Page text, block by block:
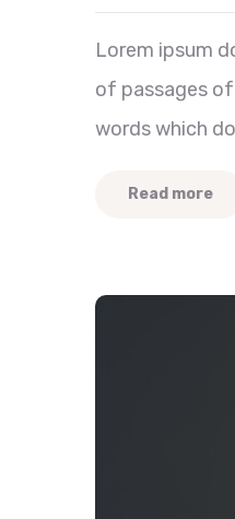
Lorem ipsum
of passages
words which
Read more